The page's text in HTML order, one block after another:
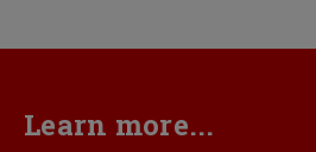
Learn more...